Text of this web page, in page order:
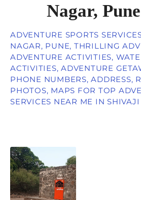
Nagar, Pune
ADVENTURE SPORTS
NAGAR, PUNE, THRILLING
ADVENTURE ACTIVITIES,
ACTIVITIES, ADVENTURE
PHONE NUMBERS, ADDRESS,
PHOTOS, MAPS FOR TOP
SERVICES NEAR ME IN